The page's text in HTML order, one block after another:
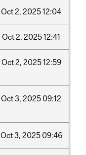
Oct2, 202512:04
Oct2, 202512:41
Oct2, 202512:59
Oct3, 2025 09:12
Oct3, 2025 09:46